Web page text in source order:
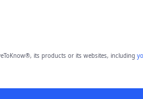
its products or its websites, including